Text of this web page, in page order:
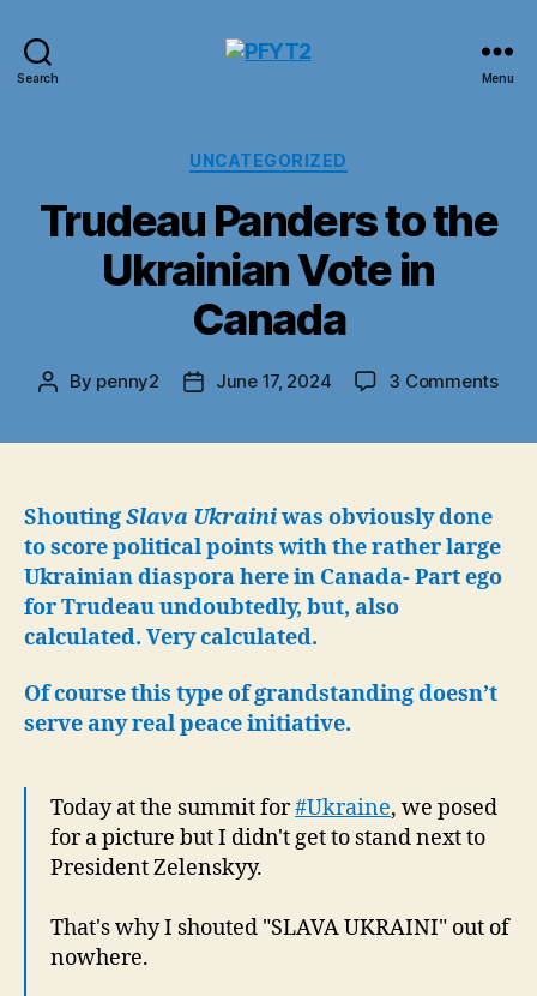
Search Menu
Categories
UNCATEGORIZED
Trudeau Panders to the
Ukrainian Vote in
Canada
Post
By penny2
PostJune 17, 2024 3 Commentson
Vote
ShoutingSlava Ukrainiwas obviously done
to score political points with the rather large
Ukrainian diaspora here in Canada- Part ego
for Trudeau undoubtedly, but, also
calculated. Very calculated.
Of course this type of grandstanding doesn’t
serve any real peace initiative.
Today at the summit for#Ukraine, we posed
for a picture but I didn't get to stand next to
President Zelenskyy.
That's why I shouted "SLAVA UKRAINI" out of
nowhere.